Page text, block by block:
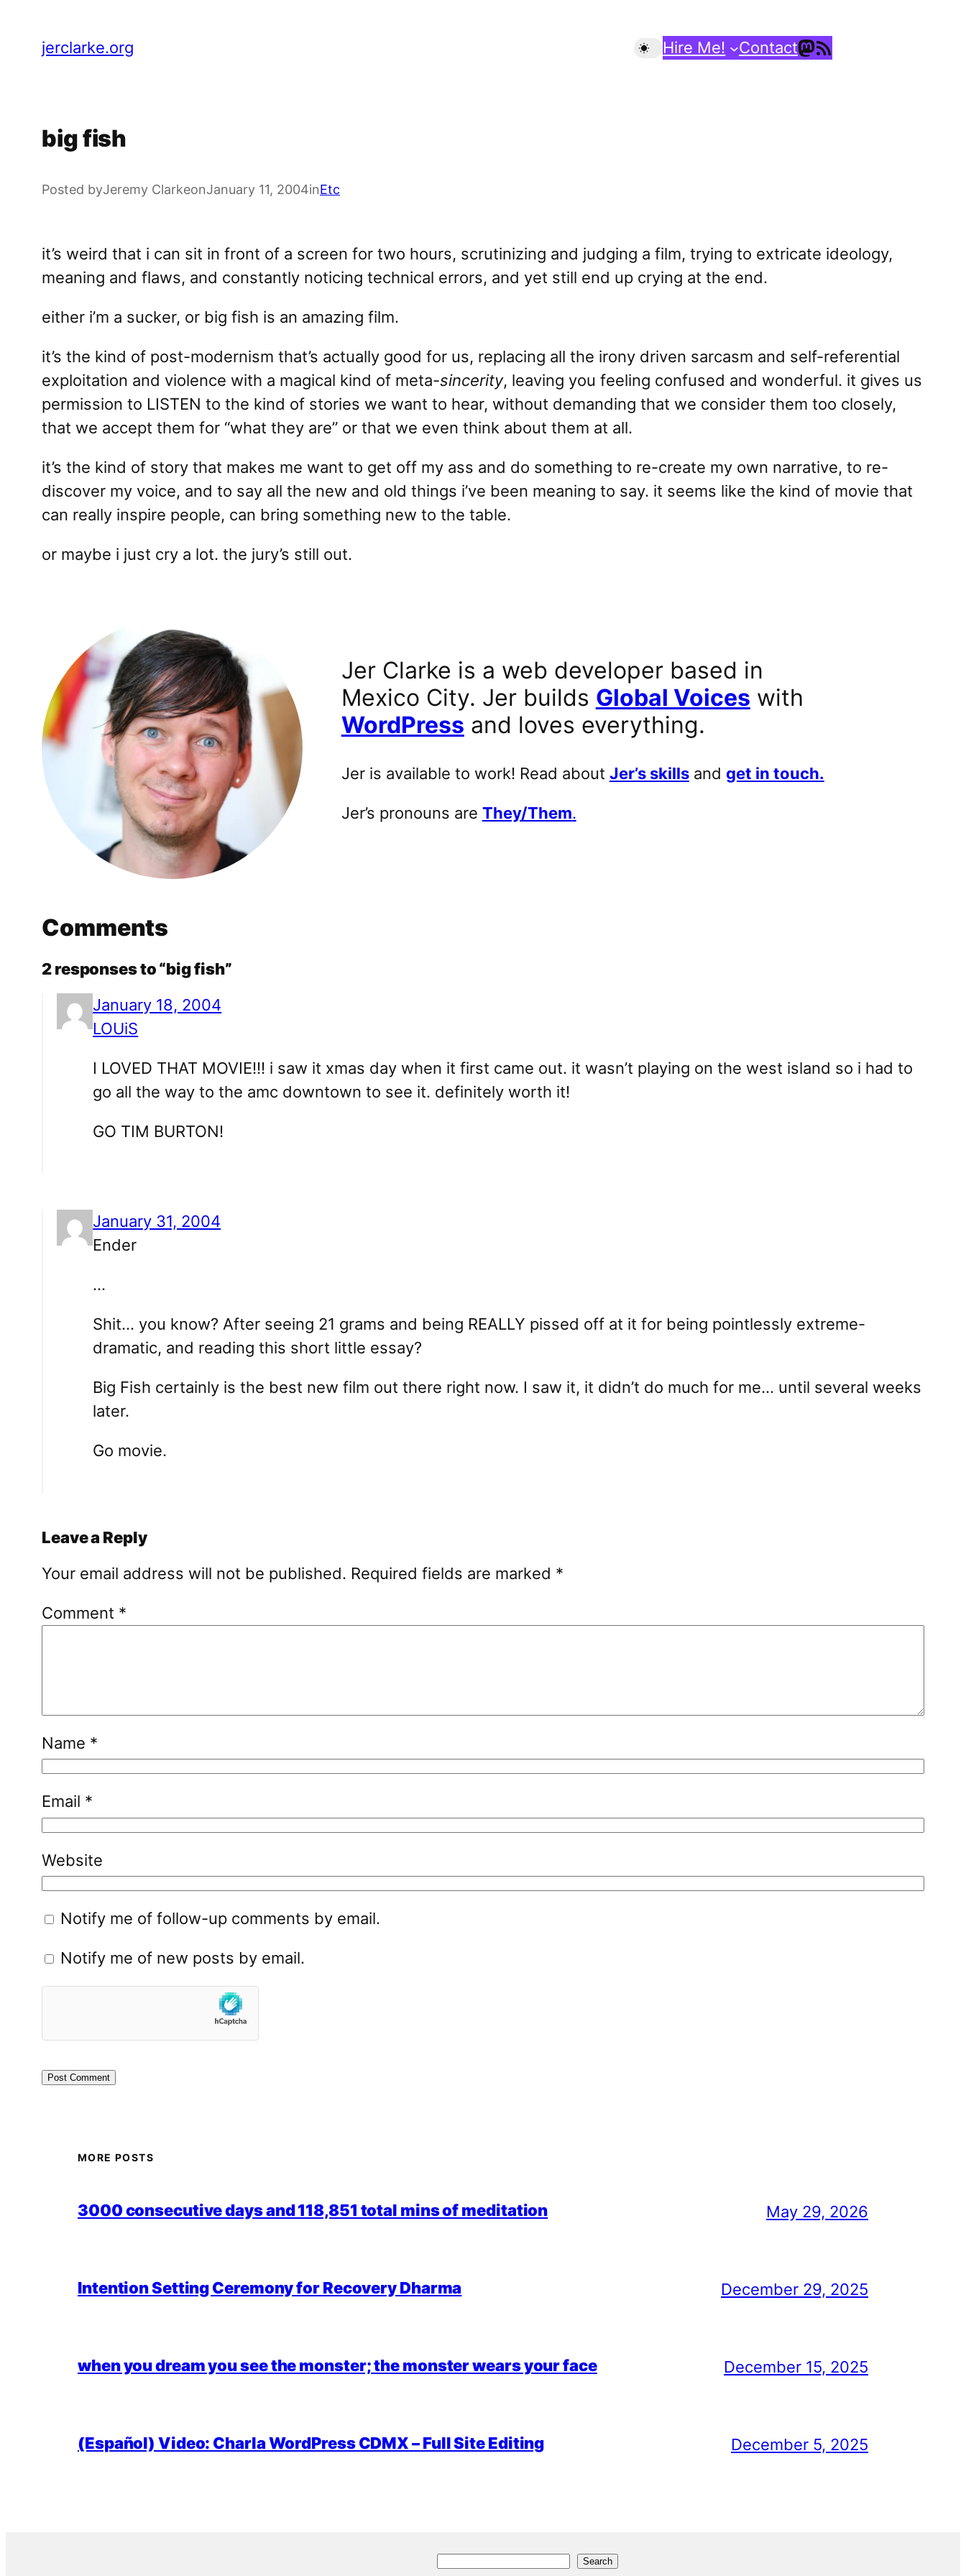
jerclarke.org Hire Me! ContactMastodon
RSS Feed
big fish
Posted byJeremy ClarkeonJanuary 11, 2004inEtc
it’s weird that i can sit in front of a screen for two hours, scrutinizing and judging a film, trying to extricate ideology,
meaning and flaws, and constantly noticing technical errors, and yet still end up crying at the end.
either i’m a sucker, or big fish is an amazing film.
it’s the kind of post-modernism that’s actually good for us, replacing all the irony driven sarcasm and self-referential
exploitation and violence with a magical kind of meta-sincerity, leaving you feeling confused and wonderful. it gives us
permission to LISTEN to the kind of stories we want to hear, without demanding that we consider them too closely,
that we accept them for “what they are” or that we even think about them at all.
it’s the kind of story that makes me want to get off my ass and do something to re-create my own narrative, to re-
discover my voice, and to say all the new and old things i’ve been meaning to say. it seems like the kind of movie that
can really inspire people, can bring something new to the table.
or maybe i just cry a lot. the jury’s still out.
Jer Clarke is a web developer based in
Mexico City. Jer builds Global Voices with
WordPress and loves everything.
Jer is available to work! Read about Jer’s skillsand get in touch.
Jer’s pronouns are They/Them.
Comments
2 responses to “big fish”
January 18, 2004
LOUiS
I LOVED THAT MOVIE!!! i saw it xmas day when it first came out. it wasn’t playing on the west island so i had to
go all the way to the amc downtown to see it. definitely worth it!
GO TIM BURTON!
January 31, 2004
Ender
…
Shit… you know? After seeing 21 grams and being REALLY pissed off at it for being pointlessly extreme-
dramatic, and reading this short little essay?
Big Fish certainly is the best new film out there right now. I saw it, it didn’t do much for me… until several weeks
later.
Go movie.
Leave a Reply
Your email address will not be published. Required fields are marked *
Comment *
Name *
Email *
Website
Notify me of follow-up comments by email.
Notify me of new posts by email.
MORE POSTS
3000 consecutive days and 118,851 total mins of meditation May 29, 2026
Intention Setting Ceremony for Recovery Dharma December 29, 2025
when you dream you see the monster; the monster wears your face December 15, 2025
(Español) Video: Charla WordPress CDMX – Full Site Editing December 5, 2025
S Search